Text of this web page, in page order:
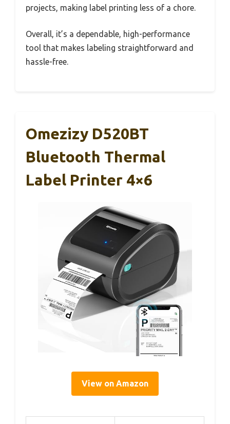
projects, making label printing less of a chore.
Overall, it’s a dependable, high-performance
tool that makes labeling straightforward and
hassle-free.
Omezizy D520BT
Bluetooth Thermal
Label Printer 4×6
View on Amazon